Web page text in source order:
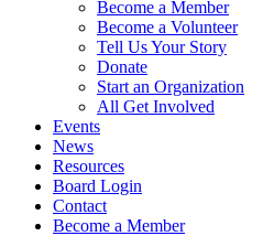
Become a Member
Become a Volunteer
Tell Us Your Story
Donate
Start an Organization
All Get Involved
Events
News
Resources
Board Login
Contact
Become a Member